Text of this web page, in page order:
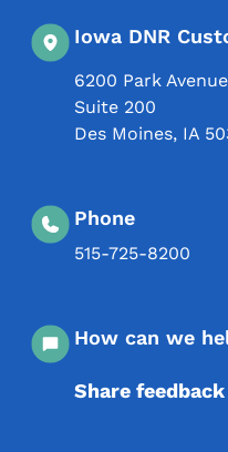
Iowa DNR
6200 Park Avenue
Suite 200
Des Moines, IA
Phone
515-725-8200
How can we
Share